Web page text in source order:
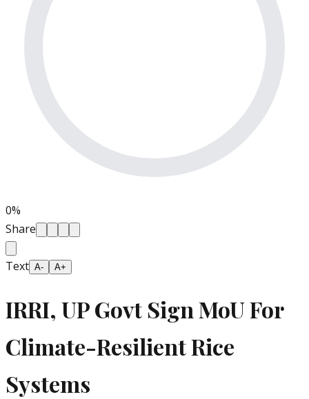
0%
Share
Text A- A+
IRRI, UP Govt Sign MoU For
Climate-Resilient Rice
Systems